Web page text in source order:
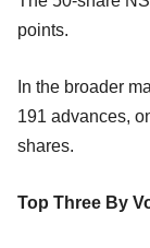
points.
In the broader
191 advances,
shares.
Top Three By